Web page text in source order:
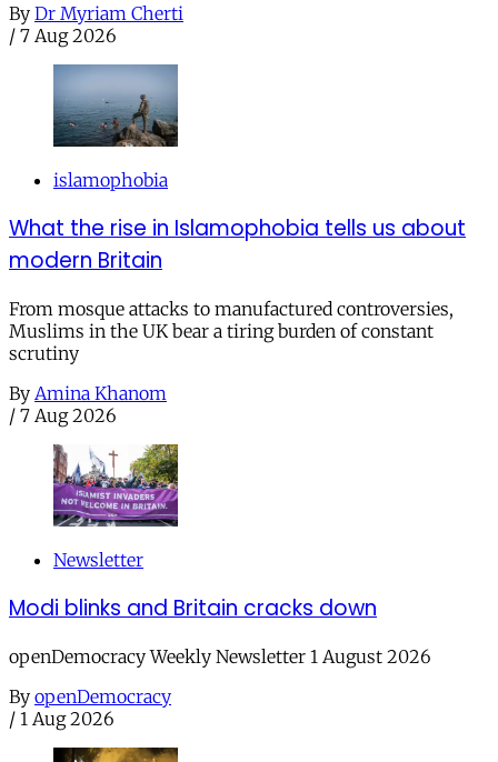
By Dr Myriam Cherti
/ 7 Aug 2026
islamophobia
What the rise in Islamophobia tells us about
modern Britain
From mosque attacks to manufactured controversies,
Muslims in the UK bear a tiring burden of constant
scrutiny
By Amina Khanom
/ 7 Aug 2026
Newsletter
Modi blinks and Britain cracks down
openDemocracy Weekly Newsletter 1 August 2026
By openDemocracy
/ 1 Aug 2026